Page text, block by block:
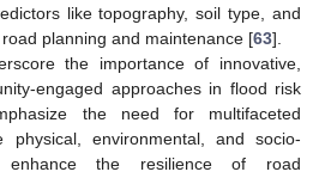
like topography, soil type, and
planning and maintenance [63].
the importance of innovative,
engaged approaches in flood risk
the need for multifaceted
physical, environmental, and socio-
the resilience of road